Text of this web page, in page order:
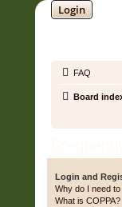
Login
FAQ
Board
Login and
Why do I need
What is COPPA?